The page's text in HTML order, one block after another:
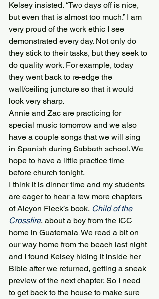
Kelsey insisted. “Two days off is nice,
but even that is almost too much.” I am
very proud of the work ethic I see
demonstrated every day. Not only do
they stick to their tasks, but they seek to
do quality work. For example, today
they went back to re-edge the
wall/ceiling juncture so that it would
look very sharp.
Annie and Zac are practicing for
special music tomorrow and we also
have a couple songs that we will sing
in Spanish during Sabbath school. We
hope to have a little practice time
before church tonight.
I think it is dinner time and my students
are eager to hear a few more chapters
of Alcyon Fleck’s book, Child of the
Crossfire, about a boy from the ICC
home in Guatemala. We read a bit on
our way home from the beach last night
and I found Kelsey hiding it inside her
Bible after we returned, getting a sneak
preview of the next chapter. So I need
to get back to the house to make sure